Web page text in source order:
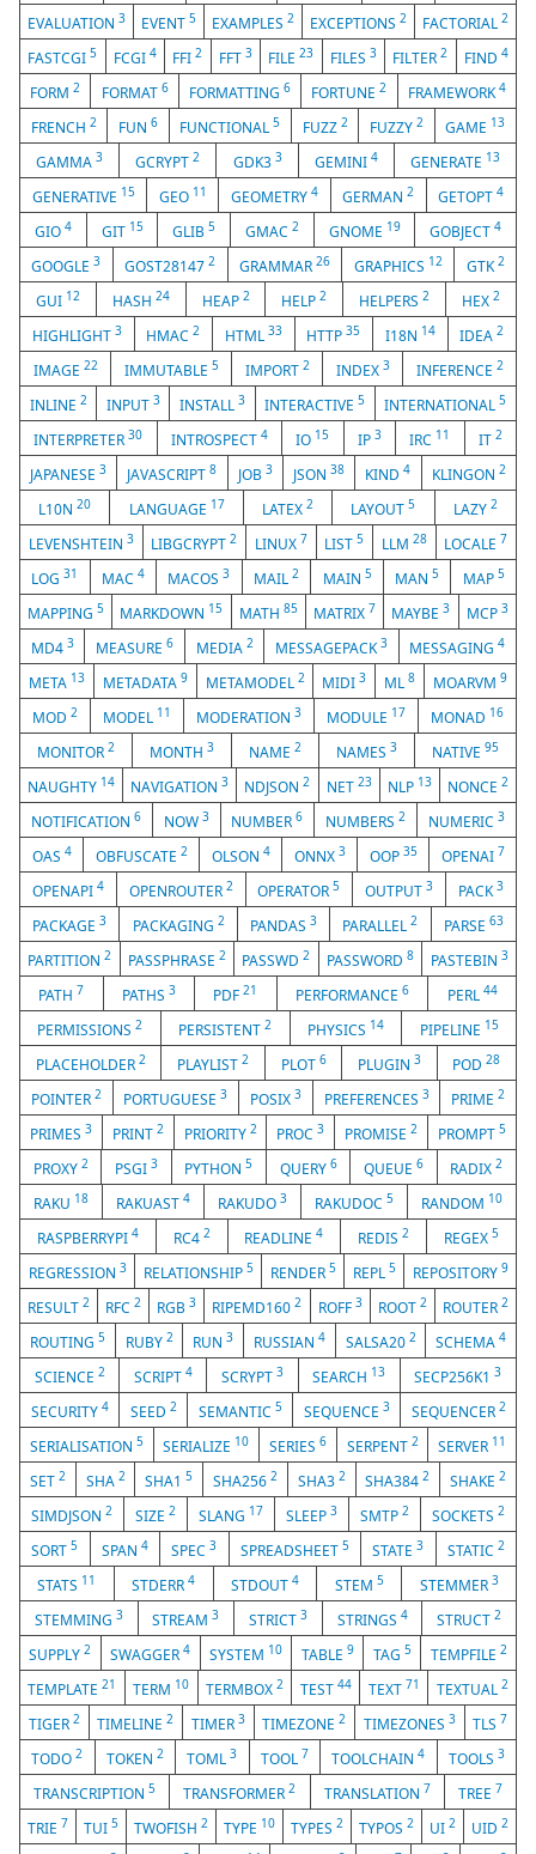
EVALUATION 3 EVENT 5 EXAMPLES 2 EXCEPTIONS 2 FACTORIAL 2
FASTCGI5 FCGI 4 FFI2 FFT 3 FILE23 FILES 3 FILTER2 FIND 4
FORM2 FORMAT 6 FORMATTING6 FORTUNE2 FRAMEWORK4
FRENCH 2 FUN 6 FUNCTIONAL5 FUZZ 2 FUZZY 2 GAME 13
GAMMA3 GCRYPT2 GDK3 3 GEMINI 4 GENERATE 13
GENERATIVE 15 GEO 11 GEOMETRY 4 GERMAN2 GETOPT4
GIO 4 GIT 15 GLIB5 GMAC 2 GNOME 19 GOBJECT4
GOOGLE3 GOST281472 GRAMMAR 26 GRAPHICS 12 GTK2
GUI 12 HASH 24 HEAP 2 HELP2 HELPERS2 HEX2
HIGHLIGHT 3 HMAC2 HTML 33 HTTP35 I18N 14 IDEA2
IMAGE 22 IMMUTABLE 5 IMPORT 2 INDEX 3 INFERENCE 2
INLINE 2 INPUT 3 INSTALL 3 INTERACTIVE5 INTERNATIONAL5
INTERPRETER30 INTROSPECT 4 IO 15 IP 3 IRC 11 IT 2
JAPANESE3 JAVASCRIPT8 JOB 3 JSON38 KIND4 KLINGON 2
L10N20 LANGUAGE 17 LATEX2 LAYOUT5 LAZY 2
LEVENSHTEIN 3 LIBGCRYPT2 LINUX 7 LIST5 LLM 28 LOCALE 7
LOG31 MAC 4 MACOS3 MAIL2 MAIN 5 MAN5 MAP 5
MAPPING5 MARKDOWN 15 MATH 85 MATRIX 7 MAYBE3 MCP 3
MD4 3 MEASURE6 MEDIA 2 MESSAGEPACK3 MESSAGING4
META 13 METADATA 9 METAMODEL 2 MIDI3 ML8 MOARVM9
MOD 2 MODEL 11 MODERATION 3 MODULE 17 MONAD 16
MONITOR 2 MONTH 3 NAME 2 NAMES 3 NATIVE 95
NAUGHTY 14 NAVIGATION3 NDJSON2 NET 23 NLP 13 NONCE 2
NOTIFICATION 6 NOW 3 NUMBER6 NUMBERS2 NUMERIC3
OAS 4 OBFUSCATE 2 OLSON 4 ONNX 3 OOP 35 OPENAI 7
OPENAPI 4 OPENROUTER 2 OPERATOR5 OUTPUT3 PACK3
PACKAGE3 PACKAGING 2 PANDAS3 PARALLEL2 PARSE 63
PARTITION2 PASSPHRASE 2 PASSWD2 PASSWORD8 PASTEBIN 3
PATH 7 PATHS 3 PDF21 PERFORMANCE6 PERL 44
PERMISSIONS2 PERSISTENT2 PHYSICS 14 PIPELINE 15
PLACEHOLDER 2 PLAYLIST2 PLOT 6 PLUGIN 3 POD28
POINTER 2 PORTUGUESE3 POSIX 3 PREFERENCES 3 PRIME2
PRIMES 3 PRINT 2 PRIORITY 2 PROC3 PROMISE2 PROMPT5
PROXY 2 PSGI 3 PYTHON5 QUERY 6 QUEUE 6 RADIX2
RAKU 18 RAKUAST 4 RAKUDO 3 RAKUDOC 5 RANDOM 10
RASPBERRYPI 4 RC4 2 READLINE4 REDIS2 REGEX5
REGRESSION 3 RELATIONSHIP 5 RENDER 5 REPL 5 REPOSITORY 9
RESULT2 RFC2 RGB3 RIPEMD1602 ROFF 3 ROOT 2 ROUTER 2
ROUTING 5 RUBY 2 RUN3 RUSSIAN 4 SALSA20 2 SCHEMA4
SCIENCE 2 SCRIPT 4 SCRYPT 3 SEARCH 13 SECP256K13
SECURITY 4 SEED 2 SEMANTIC 5 SEQUENCE 3 SEQUENCER 2
SERIALISATION 5 SERIALIZE 10 SERIES 6 SERPENT 2 SERVER 11
SET 2 SHA 2 SHA15 SHA2562 SHA3 2 SHA3842 SHAKE2
SIMDJSON 2 SIZE 2 SLANG 17 SLEEP 3 SMTP 2 SOCKETS 2
SORT5 SPAN 4 SPEC3 SPREADSHEET 5 STATE3 STATIC 2
STATS 11 STDERR4 STDOUT 4 STEM 5 STEMMER 3
STEMMING 3 STREAM3 STRICT 3 STRINGS 4 STRUCT2
SUPPLY2 SWAGGER4 SYSTEM 10 TABLE 9 TAG 5 TEMPFILE 2
TEMPLATE21 TERM 10 TERMBOX2 TEST 44 TEXT 71 TEXTUAL 2
TIGER 2 TIMELINE2 TIMER 3 TIMEZONE2 TIMEZONES 3 TLS 7
TODO2 TOKEN 2 TOML3 TOOL 7 TOOLCHAIN4 TOOLS 3
TRANSCRIPTION5 TRANSFORMER2 TRANSLATION 7 TREE 7
TRIE 7 TUI 5 TWOFISH 2 TYPE 10 TYPES 2 TYPOS 2 UI 2 UID 2